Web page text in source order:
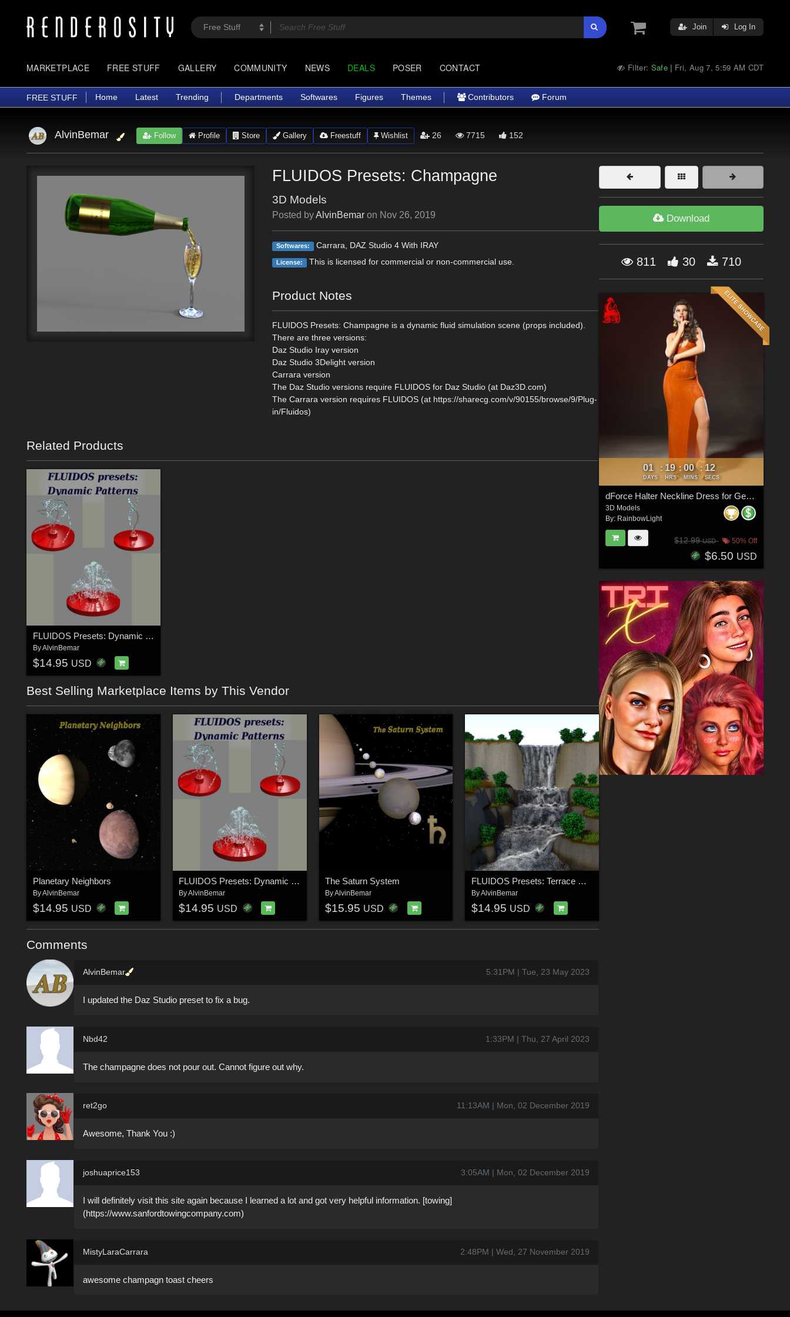
Join Log In
MARKETPLACE FREE STUFF GALLERY COMMUNITY NEWS DEALS POSER CONTACT Filter: Safe | Fri, Aug 7, 5:59 AM CDT
FREE STUFF Home Latest Trending Departments Softwares Figures Themes Contributors Forum
AlvinBemar Follow Profile Store Gallery Freestuff Wishlist 26 7715 152
FLUIDOS Presets: Champagne
3D Models
Posted byAlvinBemar on Nov 26, 2019
Softwares: Carrara, DAZ Studio 4 With IRAY
License: This is licensed for commercial or non-commercial use.
Product Notes
FLUIDOS Presets: Champagne is a dynamic fluid simulation scene (props included).
There are three versions:
Daz Studio Iray version
Daz Studio 3Delight version
Carrara version
The Daz Studio versions require FLUIDOS for Daz Studio (at Daz3D.com)
The Carrara version requires FLUIDOS (at https://sharecg.com/v/90155/browse/9/Plug-
in/Fluidos)
Related Products
FLUIDOS Presets: Dynamic Patterns
ByAlvinBemar
$14.95 USD
Best Selling Marketplace Items by This Vendor
Planetary Neighbors
ByAlvinBemar
$14.95 USD
FLUIDOS Presets: Dynamic Patterns
ByAlvinBemar
$14.95 USD
The Saturn System
ByAlvinBemar
$15.95 USD
FLUIDOS Presets: Terrace Waterfalls
ByAlvinBemar
$14.95 USD
Comments
AlvinBemar 5:31PM | Tue, 23 May 2023
I updated the Daz Studio preset to fix a bug.
Nbd42 1:33PM | Thu, 27 April 2023
The champagne does not pour out. Cannot figure out why.
ret2go 11:13AM | Mon, 02 December 2019
Awesome, Thank You :)
joshuaprice153 3:05AM | Mon, 02 December 2019
I will definitely visit this site again because I learned a lot and got very helpful information. [towing]
(https://www.sanfordtowingcompany.com)
MistyLaraCarrara 2:48PM | Wed, 27 November 2019
awesome champagn toast cheers
Download
811 30 710
01
DAYS
: 19
HRS
: 00
MINS
: 11
SECS
dForce Halter Neckline Dress for Genesis 8 & 8.1 Females
3D Models
By: RainbowLight
$12.99USD 50% Off
$6.50 USD